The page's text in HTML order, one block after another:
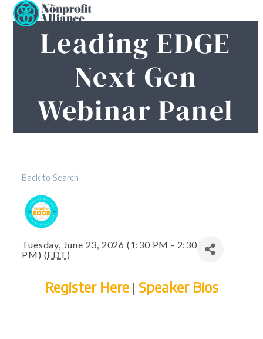
SkipOpen
mobile
Close
mobileLeading EDGE
Next Gen
Webinar Panel
Back to Search
Tuesday, June 23, 2026 (1:30 PM - 2:30
PM) (EDT)
Register Here | Speaker Bios